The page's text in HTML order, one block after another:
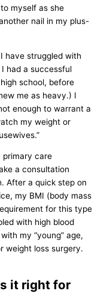
myself as she
nail in my plus-
have struggled with
had a successful
school, before
me as heavy.) I
enough to warrant a
my weight or
primary care
a consultation
After a quick step on
my BMI (body mass
for this type
with high blood
my “young” age,
weight loss surgery.
it right for